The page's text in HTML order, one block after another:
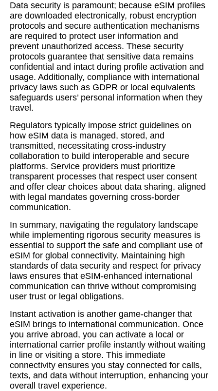
Data security is paramount; because eSIM profiles
are downloaded electronically, robust encryption
protocols and secure authentication mechanisms
are required to protect user information and
prevent unauthorized access. These security
protocols guarantee that sensitive data remains
confidential and intact during profile activation and
usage. Additionally, compliance with international
privacy laws such as GDPR or local equivalents
safeguards users’ personal information when they
travel.
Regulators typically impose strict guidelines on
how eSIM data is managed, stored, and
transmitted, necessitating cross-industry
collaboration to build interoperable and secure
platforms. Service providers must prioritize
transparent processes that respect user consent
and offer clear choices about data sharing, aligned
with legal mandates governing cross-border
communication.
In summary, navigating the regulatory landscape
while implementing rigorous security measures is
essential to support the safe and compliant use of
eSIM for global connectivity. Maintaining high
standards of data security and respect for privacy
laws ensures that eSIM-enhanced international
communication can thrive without compromising
user trust or legal obligations.
Instant activation is another game-changer that
eSIM brings to international communication. Once
you arrive abroad, you can activate a local or
international carrier profile instantly without waiting
in line or visiting a store. This immediate
connectivity ensures you stay connected for calls,
texts, and data without interruption, enhancing your
overall travel experience.